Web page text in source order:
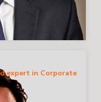
expert in Corporate